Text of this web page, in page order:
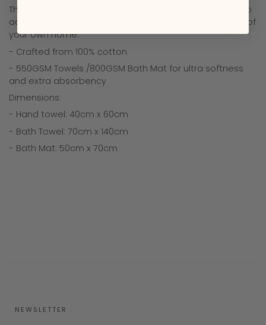
The range features checks in bright contrasting hues to
add a touch of colour and spa-like feel in the comfort of
your own home.
- Crafted from 100% cotton
- 550GSM Towels /800GSM Bath Mat for ultra softness
and extra absorbency
Dimensions:
- Hand towel: 40cm x 60cm
- Bath Towel: 70cm x 140cm
- Bath Mat: 50cm x 70cm
NEWSLETTER